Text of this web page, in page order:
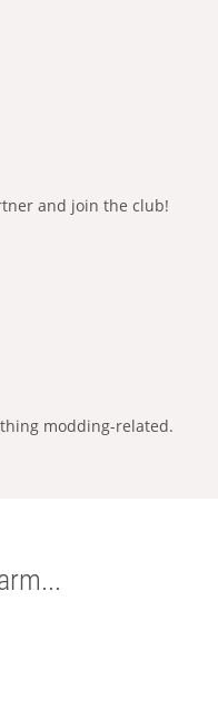
and join the club!
modding-related.